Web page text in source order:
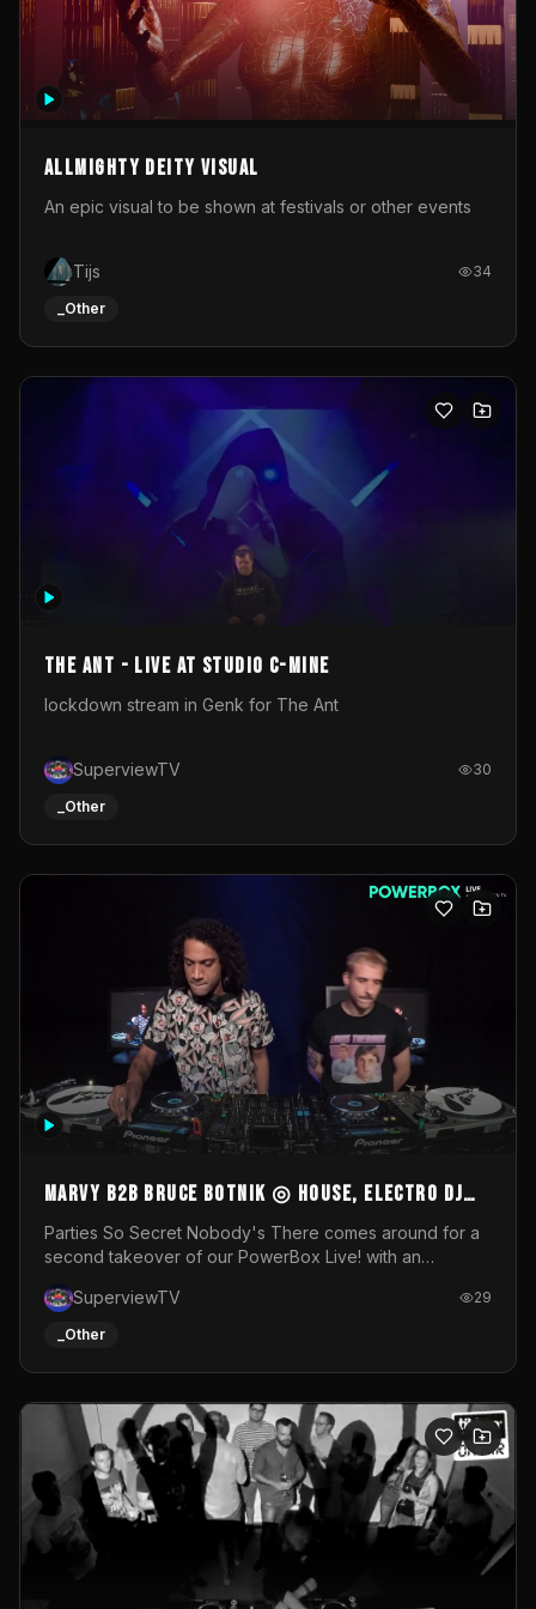
Allmighty deity visual
An epic visual to be shown at festivals or other events
Tijs 34
_Other
The Ant - Live at Studio C-Mine
lockdown stream in Genk for The Ant
SuperviewTV 30
_Other
MARVY B2B BRUCE BOTNIK ◎ House, Electro DJ
Set ◎ Parties So Secret
Parties So Secret Nobody's There comes around for a
second takeover of our PowerBox Live! with an
resident DJ Bruce Botnik bringing a mix of House, Booty
Music and Electro.Visuals by Superview TV
SuperviewTV 29
_Other